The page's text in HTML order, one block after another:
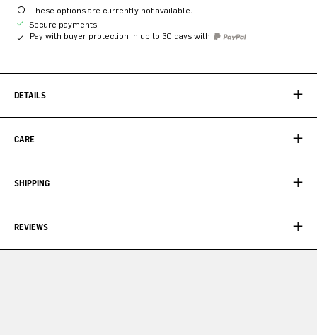
These options are currently not available.
Secure payments
Pay with buyer protection in up to 30 days with
DETAILS
CARE
SHIPPING
REVIEWS